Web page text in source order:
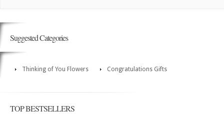
Suggested Categories
Thinking of You Flowers Congratulations Gifts
TOP BESTSELLERS